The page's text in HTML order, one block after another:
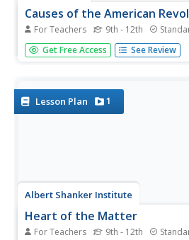
Causes of the American
For Teachers 9th - 12th
Beginning with the experience of
school will be taxed, through
engage in a...
Get Free Access See Review
Lesson Plan 1
Albert Shanker Institute
Heart of the Matter
For Teachers 9th - 12th